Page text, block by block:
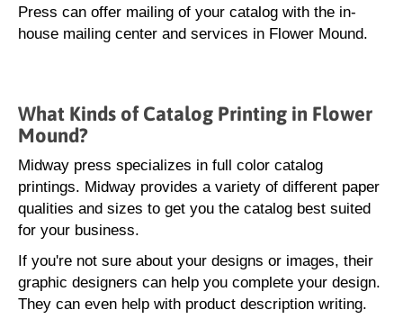
Press can offer mailing of your catalog with the in-
house mailing center and services in Flower Mound.
What Kinds of Catalog Printing in Flower
Mound?
Midway press specializes in full color catalog
printings. Midway provides a variety of different paper
qualities and sizes to get you the catalog best suited
for your business.
If you're not sure about your designs or images, their
graphic designers can help you complete your design.
They can even help with product description writing.